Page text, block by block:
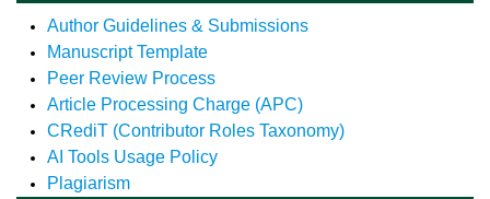
Author Guidelines & Submissions
Manuscript Template
Peer Review Process
Article Processing Charge (APC)
CRediT (Contributor Roles Taxonomy)
AI Tools Usage Policy
Plagiarism